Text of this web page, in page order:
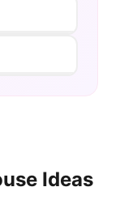
Ideas